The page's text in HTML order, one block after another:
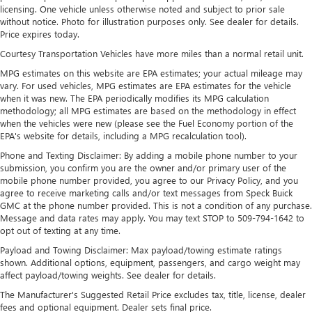
outstanding sound quality and an enjoyable
listening experience
Ultrawide 11" diagonal HD color touchscreen
Ultrawide 11" diagonal HD color touchscreen
1
Bluetooth®®2audio streaming for 2 active
devices for compatible phones
Voice command pass-through to phone for
compatible phones
Wireless Apple CarPlay™ capability for compatible
phones3
Wireless Android Auto™ capability for compatible
phones4
Noise control system, active noise cancellation
Wireless Apple CarPlay/Wireless Android Auto
capability for compatible phones
Can use Apple CarPlay1and Android Auto2
wirelessly
licensing. One vehicle unless otherwise noted and subject to prior sale
without notice. Photo for illustration purposes only. See dealer for details.
Price expires today.
Courtesy Transportation Vehicles have more miles than a normal retail unit.
MPG estimates on this website are EPA estimates; your actual mileage may
vary. For used vehicles, MPG estimates are EPA estimates for the vehicle
when it was new. The EPA periodically modifies its MPG calculation
methodology; all MPG estimates are based on the methodology in effect
when the vehicles were new (please see the Fuel Economy portion of the
EPA's website for details, including a MPG recalculation tool).
Phone and Texting Disclaimer: By adding a mobile phone number to your
submission, you confirm you are the owner and/or primary user of the
mobile phone number provided, you agree to our Privacy Policy, and you
agree to receive marketing calls and/or text messages from Speck Buick
GMC at the phone number provided. This is not a condition of any purchase.
Message and data rates may apply. You may text STOP to 509-794-1642 to
opt out of texting at any time.
Payload and Towing Disclaimer: Max payload/towing estimate ratings
shown. Additional options, equipment, passengers, and cargo weight may
affect payload/towing weights. See dealer for details.
The Manufacturer's Suggested Retail Price excludes tax, title, license, dealer
fees and optional equipment. Dealer sets final price.